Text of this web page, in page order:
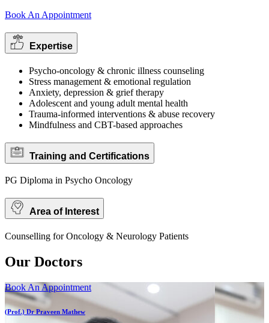
Book An Appointment
Expertise
Psycho-oncology & chronic illness counseling
Stress management & emotional regulation
Anxiety, depression & grief therapy
Adolescent and young adult mental health
Trauma-informed interventions & abuse recovery
Mindfulness and CBT-based approaches
Training and Certifications
PG Diploma in Psycho Oncology
Area of Interest
Counselling for Oncology & Neurology Patients
Our Doctors
Book An Appointment
(Prof.) Dr Praveen Mathew